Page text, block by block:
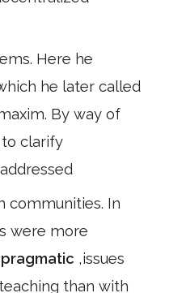
Here he
he later called
By way of
clarify
communities. In
were more
pragmatic ,issues
than with